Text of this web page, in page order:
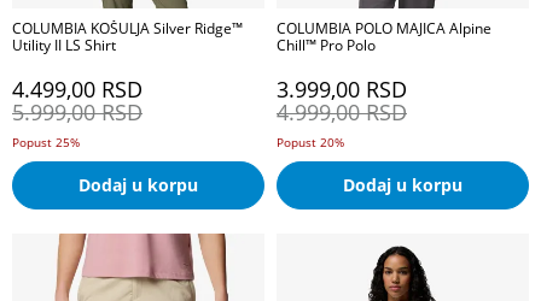
COLUMBIA KOŠULJA Silver Ridge™
Utility II LS Shirt
4.499,00 RSD
5.999,00 RSD
Popust 25%
Dodaj u korpu
COLUMBIA POLO MAJICA Alpine
Chill™ Pro Polo
3.999,00 RSD
4.999,00 RSD
Popust 20%
Dodaj u korpu